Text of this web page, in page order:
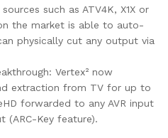
such as ATV4K, X1X or
the market is able to auto-
physically cut any output via
Vertex² now
extraction from TV for up to
forwarded to any AVR input
(ARC-Key feature).